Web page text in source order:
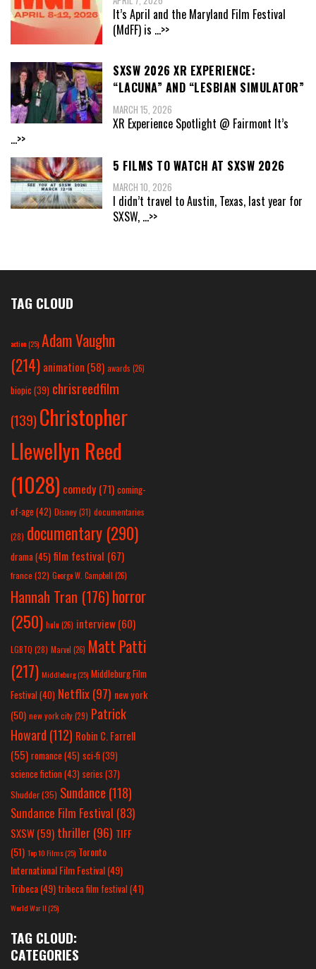
It’s April and the Maryland Film Festival
(MdFF) is ...>>
SXSW 2026 XR EXPERIENCE:
“LACUNA” AND “LESBIAN SIMULATOR”
MARCH 15, 2026
XR Experience Spotlight @ Fairmont It’s
...>>
5 FILMS TO WATCH AT SXSW 2026
MARCH 10, 2026
I didn’t travel to Austin, Texas, last year for
SXSW, ...>>
TAG CLOUD
action(25) Adam Vaughn
(214) animation (58) awards (26)
biopic (39) chrisreedfilm
(139) Christopher
Llewellyn Reed
(1028) comedy (71) coming-
of-age (42) Disney(31) documentaries
(28) documentary (290)
drama(45) film festival (67)
france (32) George W. Campbell (26)
Hannah Tran (176)horror
(250) hulu (26) interview(60)
LGBTQ (28) Marvel (26) Matt Patti
(217) Middleburg(25) Middleburg Film
Festival(40) Netflix(97) new york
(50) new york city(29) Patrick
Howard (112) Robin C. Farrell
(55) romance(45) sci-fi (39)
science fiction(43) series (37)
Shudder(35) Sundance (118)
Sundance Film Festival (83)
SXSW(59) thriller(96) TIFF
(51) Top 10 Films(25) Toronto
International Film Festival(49)
Tribeca(49) tribeca film festival(41)
World War II(25)
TAG CLOUD:
CATEGORIES